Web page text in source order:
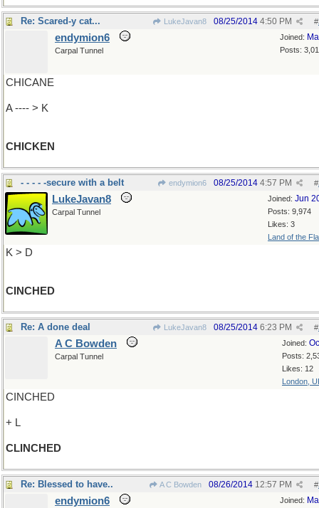
Re: Scared-y cat... LukeJavan8 #
08/25/2014 4:50 PM
Joined:
Posts:
endymion6
Carpal Tunnel
CHICANE
A ---- > K
CHICKEN
- - - - -secure with a belt endymion6 #
08/25/2014 4:57 PM
Joined: Jun
Posts: 9,974
Likes: 3
Land of the
LukeJavan8
Carpal Tunnel
K > D
CINCHED
Re: A done deal LukeJavan8 #
08/25/2014 6:23 PM
Joined:
Posts:
Likes: 12
London,
A C Bowden
Carpal Tunnel
CINCHED
+ L
CLINCHED
Re: Blessed to have.. A C Bowden #
08/26/2014 12:57 PM
Joined:
endymion6